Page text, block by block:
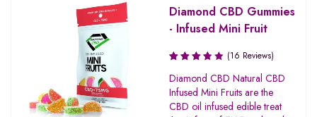
Diamond CBD Gummies
- Infused Mini Fruit
Rated
3.67
out of
5
(16 Reviews)
Diamond CBD Natural CBD
Infused Mini Fruits are the
CBD oil infused edible treat